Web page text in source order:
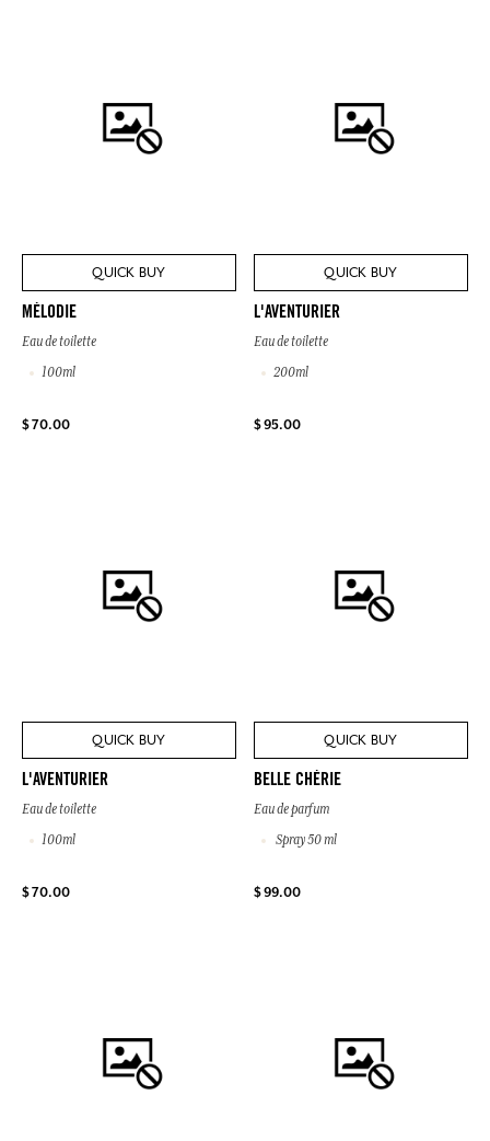
QUICK BUY
MÉLODIE
Eau de toilette
100ml
$ 70.00
QUICK BUY
L'AVENTURIER
Eau de toilette
200ml
$ 95.00
QUICK BUY
L'AVENTURIER
Eau de toilette
100ml
$ 70.00
QUICK BUY
BELLE CHÉRIE
Eau de parfum
Spray 50 ml
$ 99.00